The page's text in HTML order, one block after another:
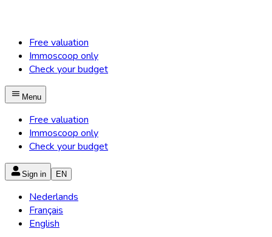
Free valuation
Immoscoop only
Check your budget
Menu
Free valuation
Immoscoop only
Check your budget
Sign in EN
Nederlands
Français
English